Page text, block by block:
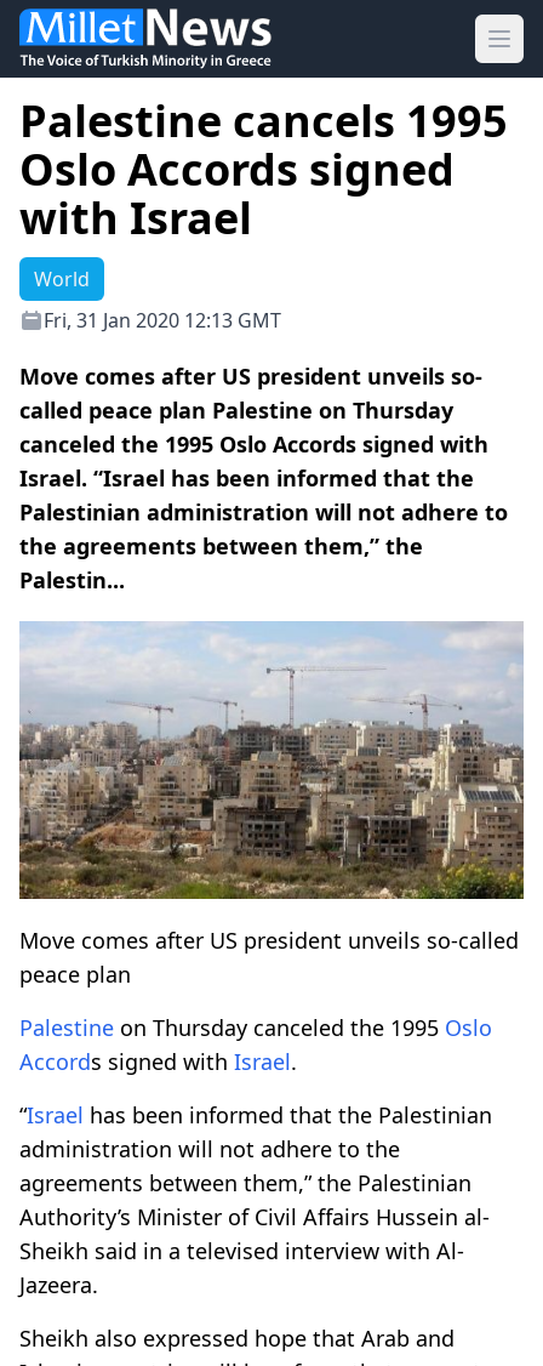
Palestine cancels 1995
Oslo Accords signed
with Israel
World
Fri, 31 Jan 2020 12:13 GMT
Move comes after US president unveils so-
called peace plan Palestine on Thursday
canceled the 1995 Oslo Accords signed with
Israel. “Israel has been informed that the
Palestinian administration will not adhere to
the agreements between them,” the
Palestin...
Move comes after US president unveils so-called
peace plan
Palestine on Thursday canceled the 1995 Oslo
Accords signed with Israel.
“Israel has been informed that the Palestinian
administration will not adhere to the
agreements between them,” the Palestinian
Authority’s Minister of Civil Affairs Hussein al-
Sheikh said in a televised interview with Al-
Jazeera.
Sheikh also expressed hope that Arab and